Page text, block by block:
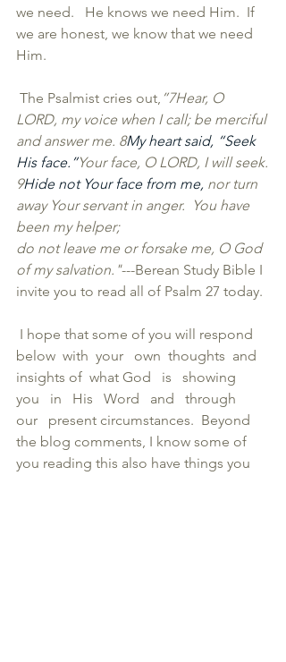
we need.   He knows we need Him.  If
we are honest, we know that we need
Him.
The Psalmist cries out, ”7Hear, O
LORD, my voice when I call; be merciful
and answer me. 8My heart said, “Seek
His face.”Your face, O LORD, I will seek.
9Hide not Your face from me, nor turn
away Your servant in anger.  You have
been my helper;
do not leave me or forsake me, O God
of my salvation."---Berean Study Bible I
invite you to read all of Psalm 27 today.
below  with  your   own  thoughts  and
insights of  what God   is   showing
you   in   His   Word   and   through
our   present circumstances.  Beyond
the blog comments, I know some of
you reading this also have things you